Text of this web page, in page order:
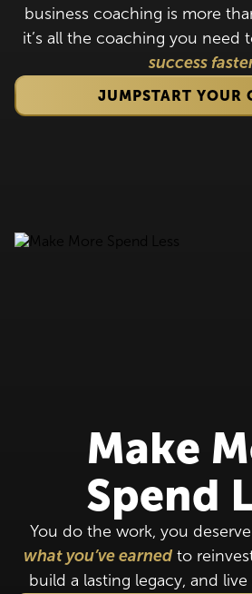
business coaching is more
it’s all the coaching you need
success
JUMPSTART YOUR
Make
Spend
You do the work, you
what you’ve earnedto
build a lasting legacy, and